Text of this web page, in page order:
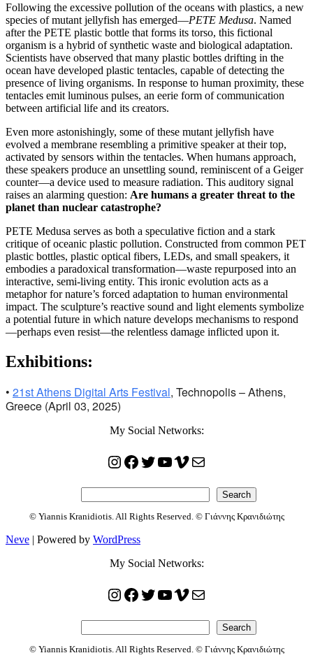
Following the excessive pollution of the oceans with plastics, a new
species of mutant jellyfish has emerged—PETE Medusa. Named
after the PETE plastic bottle that forms its torso, this fictional
organism is a hybrid of synthetic waste and biological adaptation.
Scientists have observed that many plastic bottles drifting in the
ocean have developed plastic tentacles, capable of detecting the
presence of living organisms. In response to human proximity, these
tentacles emit luminous pulses, an eerie form of communication
between artificial life and its creators.
Even more astonishingly, some of these mutant jellyfish have
evolved a membrane resembling a primitive speaker at their top,
activated by sensors within the tentacles. When humans approach,
these speakers produce an unsettling sound, reminiscent of a Geiger
counter—a device used to measure radiation. This auditory signal
raises an alarming question: Are humans a greater threat to the
planet than nuclear catastrophe?
PETE Medusa serves as both a speculative fiction and a stark
critique of oceanic plastic pollution. Constructed from common PET
plastic bottles, plastic optical fibers, LEDs, and small speakers, it
embodies a paradoxical transformation—waste repurposed into an
interactive, semi-living entity. This ironic evolution acts as a
metaphor for nature’s forced adaptation to human environmental
impact. The sculpture’s reactive sound and light elements symbolize
a potential future in which nature develops mechanisms to respond
—perhaps even resist—the relentless damage inflicted upon it.
Exhibitions:
• 21st Athens Digital Arts Festival, Technopolis – Athens,
Greece (April 03, 2025)
My Social Networks:
Instagram
Facebook
Twitter
YouTube
Vimeo
Mail
Search
© Yiannis Kranidiotis. All Rights Reserved. © Γιάννης Κρανιδιώτης
Neve | Powered by WordPress
My Social Networks:
Instagram
Facebook
Twitter
YouTube
Vimeo
Mail
Search
© Yiannis Kranidiotis. All Rights Reserved. © Γιάννης Κρανιδιώτης